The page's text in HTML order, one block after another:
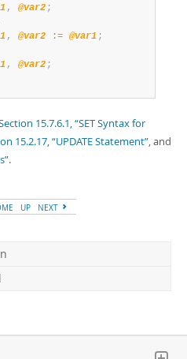
, @var2 ;
, @var2 := @var1 ;
, @var2 ;
15.7.6.1, “SET Syntax for
15.2.17, “UPDATE Statement”, and
.
UP NEXT